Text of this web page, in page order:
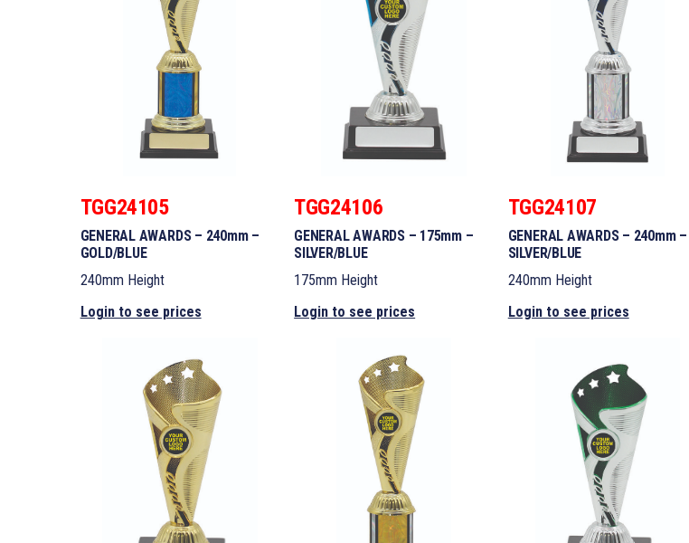
TGG24105
GENERAL AWARDS – 240mm –
GOLD/BLUE
240mm Height
Login to see prices
TGG24106
GENERAL AWARDS – 175mm –
SILVER/BLUE
175mm Height
Login to see prices
TGG24107
GENERAL AWARDS – 240mm –
SILVER/BLUE
240mm Height
Login to see prices